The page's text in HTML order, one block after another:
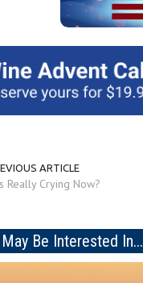
ARTICLE
Really Crying Now?
Be Interested In...